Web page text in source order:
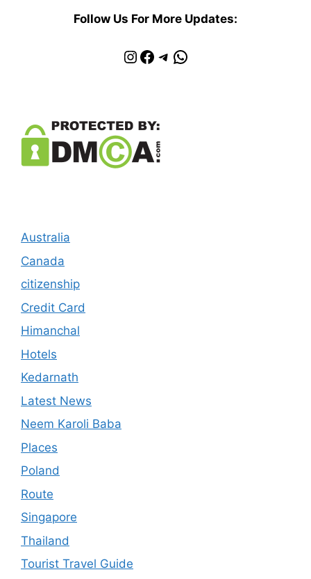
Follow Us For More Updates:
Instagram
Facebook
Telegram
WhatsApp
Australia
Canada
citizenship
Credit Card
Himanchal
Hotels
Kedarnath
Latest News
Neem Karoli Baba
Places
Poland
Route
Singapore
Thailand
Tourist Travel Guide